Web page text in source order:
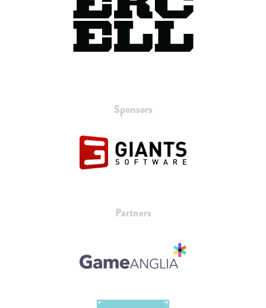
Sponsors
Partners